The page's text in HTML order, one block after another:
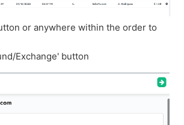
or anywhere within the order to
Exchange' button